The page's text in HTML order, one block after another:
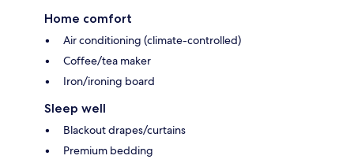
Home comfort
Air conditioning (climate-controlled)
Coffee/tea maker
Iron/ironing board
Sleep well
Blackout drapes/curtains
Premium bedding